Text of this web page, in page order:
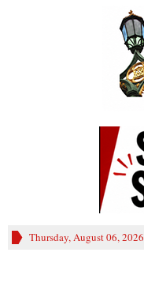
Thursday, August 06, 2026